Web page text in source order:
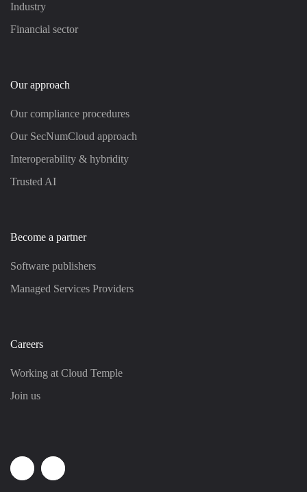
Industry
Financial sector
Our approach
Our compliance procedures
Our SecNumCloud approach
Interoperability & hybridity
Trusted AI
Become a partner
Software publishers
Managed Services Providers
Careers
Working at Cloud Temple
Join us
LinkedinYoutube